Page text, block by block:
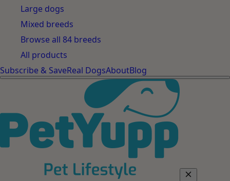
Large dogs
Mixed breeds
Browse all 84 breeds
All products
Subscribe & SaveReal DogsAboutBlog